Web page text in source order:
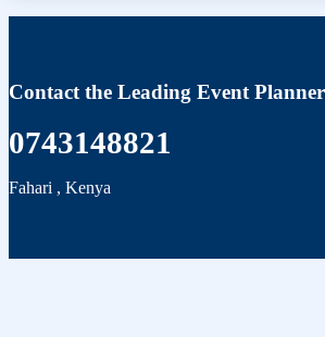
Contact the Leading Event
0743148821
Fahari , Kenya